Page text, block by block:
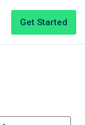
Get Started